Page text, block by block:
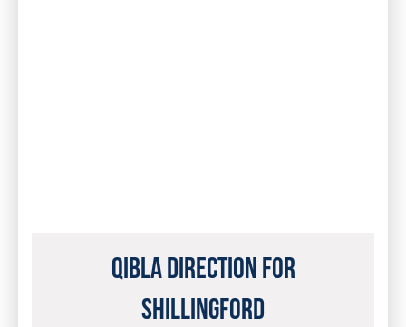
Qibla Direction for
Shillingford